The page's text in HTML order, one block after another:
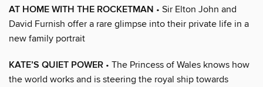
AT HOME WITH THE ROCKETMAN • Sir Elton John and
David Furnish offer a rare glimpse into their private life in a
new family portrait
KATE’S QUIET POWER • The Princess of Wales knows how
the world works and is steering the royal ship towards